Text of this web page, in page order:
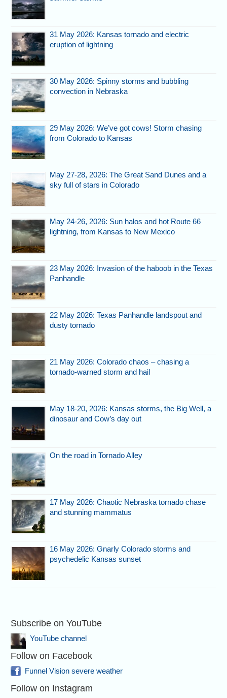
31 May 2026: Kansas tornado and electric
eruption of lightning
30 May 2026: Spinny storms and bubbling
convection in Nebraska
29 May 2026: We’ve got cows! Storm chasing
from Colorado to Kansas
May 27-28, 2026: The Great Sand Dunes and a
sky full of stars in Colorado
May 24-26, 2026: Sun halos and hot Route 66
lightning, from Kansas to New Mexico
23 May 2026: Invasion of the haboob in the Texas
Panhandle
22 May 2026: Texas Panhandle landspout and
dusty tornado
21 May 2026: Colorado chaos – chasing a
tornado-warned storm and hail
May 18-20, 2026: Kansas storms, the Big Well, a
dinosaur and Cow’s day out
On the road in Tornado Alley
17 May 2026: Chaotic Nebraska tornado chase
and stunning mammatus
16 May 2026: Gnarly Colorado storms and
psychedelic Kansas sunset
Subscribe on YouTube
YouTube channel
Follow on Facebook
Funnel Vision severe weather
Follow on Instagram